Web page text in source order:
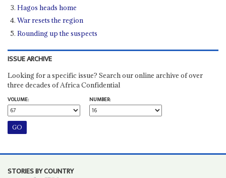
Hagos heads home
War resets the region
Rounding up the suspects
ISSUE ARCHIVE
Looking for a specific issue? Search our online archive of over
three decades of Africa Confidential
VOLUME:
NUMBER:
STORIES BY COUNTRY